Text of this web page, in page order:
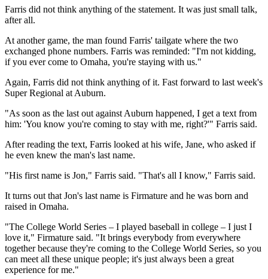
Farris did not think anything of the statement. It was just small talk,
after all.
At another game, the man found Farris' tailgate where the two
exchanged phone numbers. Farris was reminded: "I'm not kidding,
if you ever come to Omaha, you're staying with us."
Again, Farris did not think anything of it. Fast forward to last week's
Super Regional at Auburn.
"As soon as the last out against Auburn happened, I get a text from
him: 'You know you're coming to stay with me, right?'" Farris said.
After reading the text, Farris looked at his wife, Jane, who asked if
he even knew the man's last name.
"His first name is Jon," Farris said. "That's all I know," Farris said.
It turns out that Jon's last name is Firmature and he was born and
raised in Omaha.
"The College World Series – I played baseball in college – I just I
love it," Firmature said. "It brings everybody from everywhere
together because they're coming to the College World Series, so you
can meet all these unique people; it's just always been a great
experience for me."